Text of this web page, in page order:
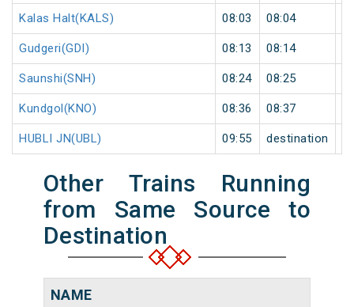
Kalas Halt(KALS) 08:03 08:04
Gudgeri(GDI) 08:13 08:14
Saunshi(SNH) 08:24 08:25
Kundgol(KNO) 08:36 08:37
HUBLI JN(UBL) 09:55 destination
Other Trains Running
from Same Source to
Destination
NAME